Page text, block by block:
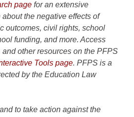
page for an extensive
the negative effects of
outcomes, civil rights, school
funding, and more. Access
other resources on the PFPS
Tools page. PFPS is a
by the Education Law
to take action against the